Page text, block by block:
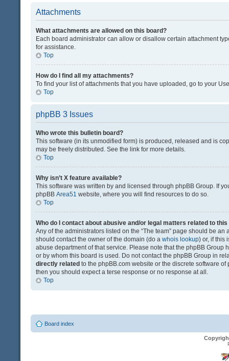
Attachments
What attachments are allowed on this board?
Each board administrator can allow or disallow certain attachment
for assistance.
Top
How do I find all my attachments?
To find your list of attachments that you have uploaded, go to your
Top
phpBB 3 Issues
Who wrote this bulletin board?
This software (in its unmodified form) is produced, released and is
may be freely distributed. See the link for more details.
Top
Why isn’t X feature available?
This software was written by and licensed through phpBB Group. If
phpBB Area51 website, where you will find resources to do so.
Top
Who do I contact about abusive and/or legal matters related to this
Any of the administrators listed on the “The team” page should be
should contact the owner of the domain (do a whois lookup) or, if this
abuse department of that service. Please note that the phpBB Group
or by whom this board is used. Do not contact the phpBB Group in
directly related to the phpBB.com website or the discrete software
then you should expect a terse response or no response at all.
Top
Board index